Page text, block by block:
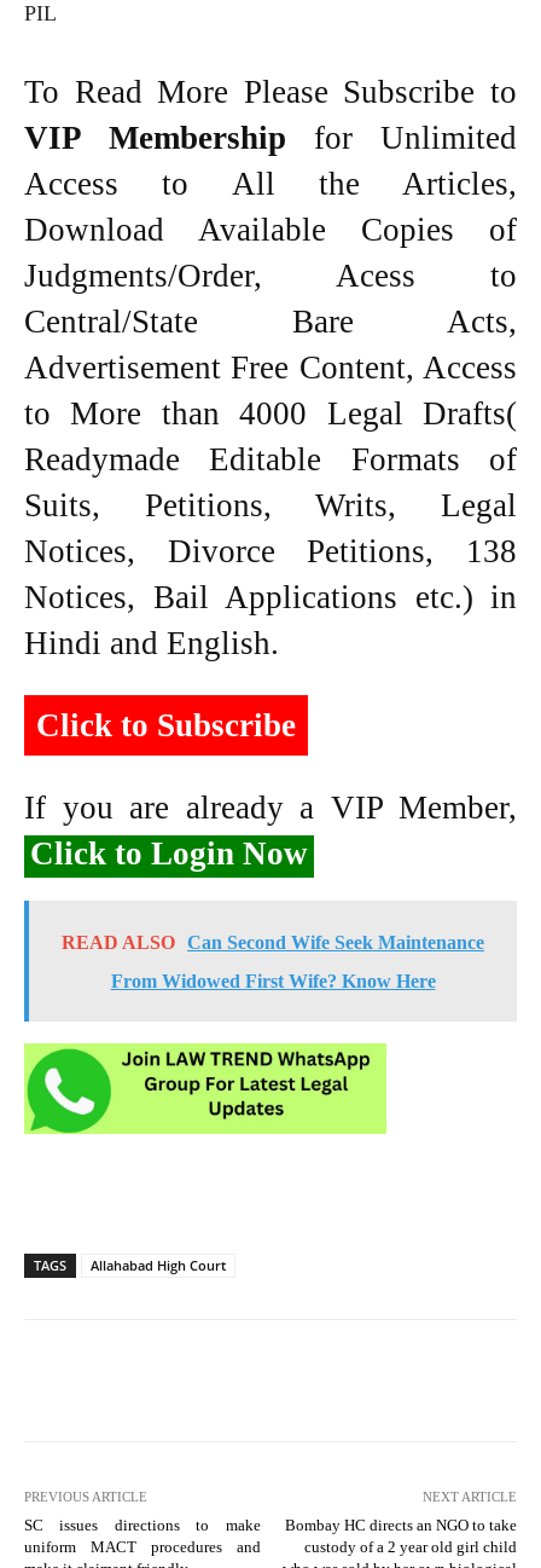
PIL
To Read More Please Subscribe to
VIP Membership for Unlimited
Access to All the Articles,
Download Available Copies of
Judgments/Order, Acess to
Central/State Bare Acts,
Advertisement Free Content, Access
to More than 4000 Legal Drafts(
Readymade Editable Formats of
Suits, Petitions, Writs, Legal
Notices, Divorce Petitions, 138
Notices, Bail Applications etc.) in
Hindi and English.
Click to Subscribe
If you are already a VIP Member,
Click to Login Now
READ ALSO Can Second Wife Seek Maintenance
From Widowed First Wife? Know Here
TAGS Allahabad High Court
PREVIOUS ARTICLE
SC issues directions to make
uniform MACT procedures and
NEXT ARTICLE
Bombay HC directs an NGO to take
custody of a 2 year old girl child